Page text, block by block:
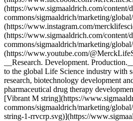
(https://www.sigmaaldrich.com/content/
commons/sigmaaldrich/marketing/
(https://www.instagram.com/
(https://www.sigmaaldrich.com/content/
commons/sigmaaldrich/marketing/
(https://www.youtube.com/
__Research. Development.
to the global Life Science industry with
research, biotechnology development
pharmaceutical drug therapy
[Vibrant M string](https://
commons/sigmaaldrich/marketing/
string-1-rrvcrp.svg)](https://